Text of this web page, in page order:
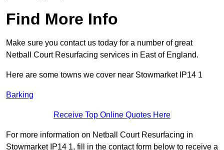
Find More Info
Make sure you contact us today for a number of great
Netball Court Resurfacing services in East of England.
Here are some towns we cover near Stowmarket IP14 1
Barking
Receive Top Online Quotes Here
For more information on Netball Court Resurfacing in
Stowmarket IP14 1, fill in the contact form below to receive a